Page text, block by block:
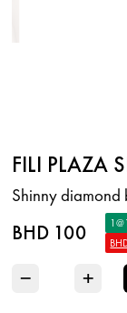
FILI PLAZA
Shinny diamond
BHD 100
− +